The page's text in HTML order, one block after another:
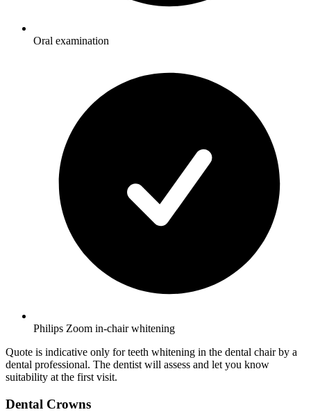
Oral examination
Philips Zoom in-chair whitening
Quote is indicative only for teeth whitening in the dental chair by a
dental professional. The dentist will assess and let you know
suitability at the first visit.
Dental Crowns